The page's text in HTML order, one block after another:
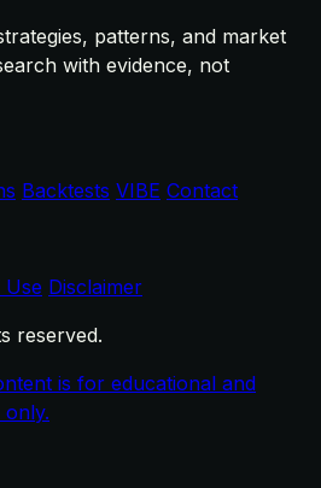
patterns, and market
with evidence, not
Backtests VIBE Contact
Use Disclaimer
reserved.
is for educational and